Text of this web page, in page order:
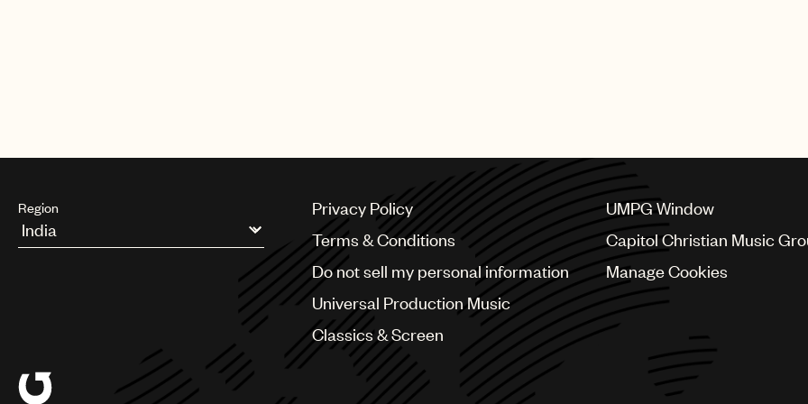
Region
Argentina
Chile
China
Privacy Policy
Terms & Conditions
Do not sell my personal information
Universal Production Music
Classics & Screen
UMPG Window
Capitol Christian Music
Manage Cookies